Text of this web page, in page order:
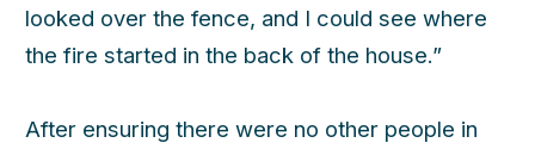
looked over the fence, and I could see where
the fire started in the back of the house.”
After ensuring there were no other people in